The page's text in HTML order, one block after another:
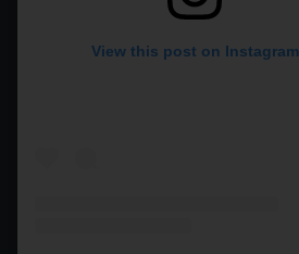
View this post on Instagram